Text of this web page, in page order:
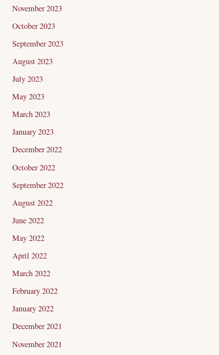
November 2023
October 2023
September 2023
August 2023
July 2023
May 2023
March 2023
January 2023
December 2022
October 2022
September 2022
August 2022
June 2022
May 2022
April 2022
March 2022
February 2022
January 2022
December 2021
November 2021